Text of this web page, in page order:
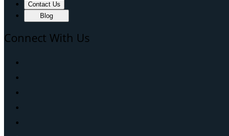
Contact Us
Blog
Connect With Us